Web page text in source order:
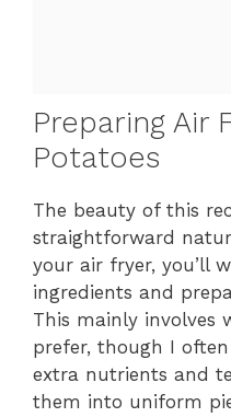
Preparing Air
Potatoes
The beauty of this
straightforward
your air fryer, you’ll
ingredients and
This mainly involves
prefer, though I
extra nutrients and
them into uniform